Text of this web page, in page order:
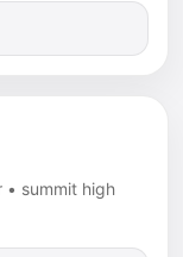
• summit high